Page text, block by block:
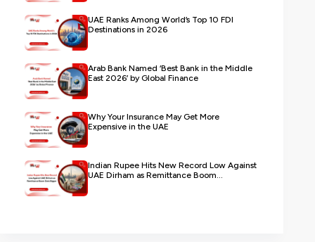
UAE Ranks Among World’s Top 10 FDI
Destinations in 2026
Arab Bank Named ‘Best Bank in the Middle
East 2026’ by Global Finance
Why Your Insurance May Get More
Expensive in the UAE
Indian Rupee Hits New Record Low Against
UAE Dirham as Remittance Boom...